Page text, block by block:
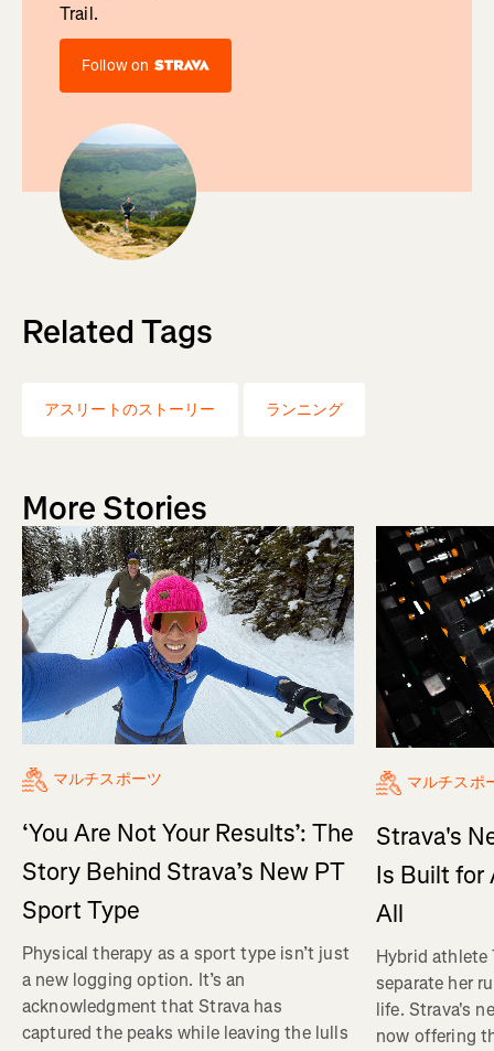
Trail.
Follow on
Related Tags
アスリートのストーリー ランニング
More Stories
マルチスポーツ
‘You Are Not Your Results’: The
Story Behind Strava’s New PT
Sport Type
Physical therapy as a sport type isn’t just
a new logging option. It’s an
acknowledgment that Strava has
captured the peaks while leaving the lulls
マルチスポ
Strava's
Is Built for
All
Hybrid athlete
separate her
life. Strava's
now offering